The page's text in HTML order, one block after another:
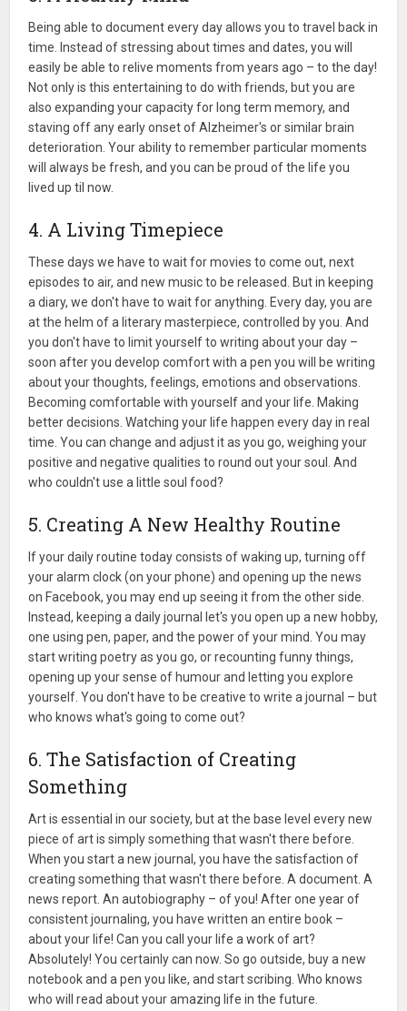
Being able to document every day allows you to travel back in
time. Instead of stressing about times and dates, you will
easily be able to relive moments from years ago – to the day!
Not only is this entertaining to do with friends, but you are
also expanding your capacity for long term memory, and
staving off any early onset of Alzheimer's or similar brain
deterioration. Your ability to remember particular moments
will always be fresh, and you can be proud of the life you
lived up til now.
4. A Living Timepiece
These days we have to wait for movies to come out, next
episodes to air, and new music to be released. But in keeping
a diary, we don't have to wait for anything. Every day, you are
at the helm of a literary masterpiece, controlled by you. And
you don't have to limit yourself to writing about your day –
soon after you develop comfort with a pen you will be writing
about your thoughts, feelings, emotions and observations.
Becoming comfortable with yourself and your life. Making
better decisions. Watching your life happen every day in real
time. You can change and adjust it as you go, weighing your
positive and negative qualities to round out your soul. And
who couldn't use a little soul food?
5. Creating A New Healthy Routine
If your daily routine today consists of waking up, turning off
your alarm clock (on your phone) and opening up the news
on Facebook, you may end up seeing it from the other side.
Instead, keeping a daily journal let's you open up a new hobby,
one using pen, paper, and the power of your mind. You may
start writing poetry as you go, or recounting funny things,
opening up your sense of humour and letting you explore
yourself. You don't have to be creative to write a journal – but
who knows what's going to come out?
6. The Satisfaction of Creating
Something
Art is essential in our society, but at the base level every new
piece of art is simply something that wasn't there before.
When you start a new journal, you have the satisfaction of
creating something that wasn't there before. A document. A
news report. An autobiography – of you! After one year of
consistent journaling, you have written an entire book –
about your life! Can you call your life a work of art?
Absolutely! You certainly can now. So go outside, buy a new
notebook and a pen you like, and start scribing. Who knows
who will read about your amazing life in the future.